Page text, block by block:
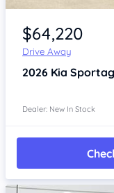
Item 1 of 4
$64,220
Drive Away
2026 Kia
Dealer: New In Stock